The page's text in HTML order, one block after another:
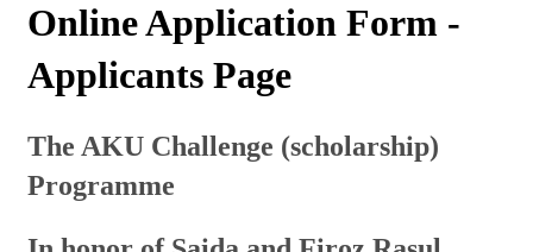
Online Application Form -
Applicants Page
The AKU Challenge (scholarship)
Programme